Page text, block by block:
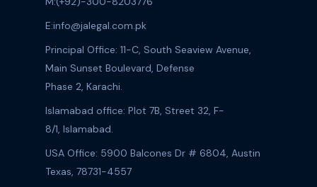
E:info@jalegal.com.pk
Principal Office: 11-C, South Seaview Avenue,
Main Sunset Boulevard, Defense
Phase 2, Karachi.
Islamabad office: Plot 7B, Street 32, F-
8/1, Islamabad.
USA Office: 5900 Balcones Dr # 6804, Austin
Texas, 78731-4557